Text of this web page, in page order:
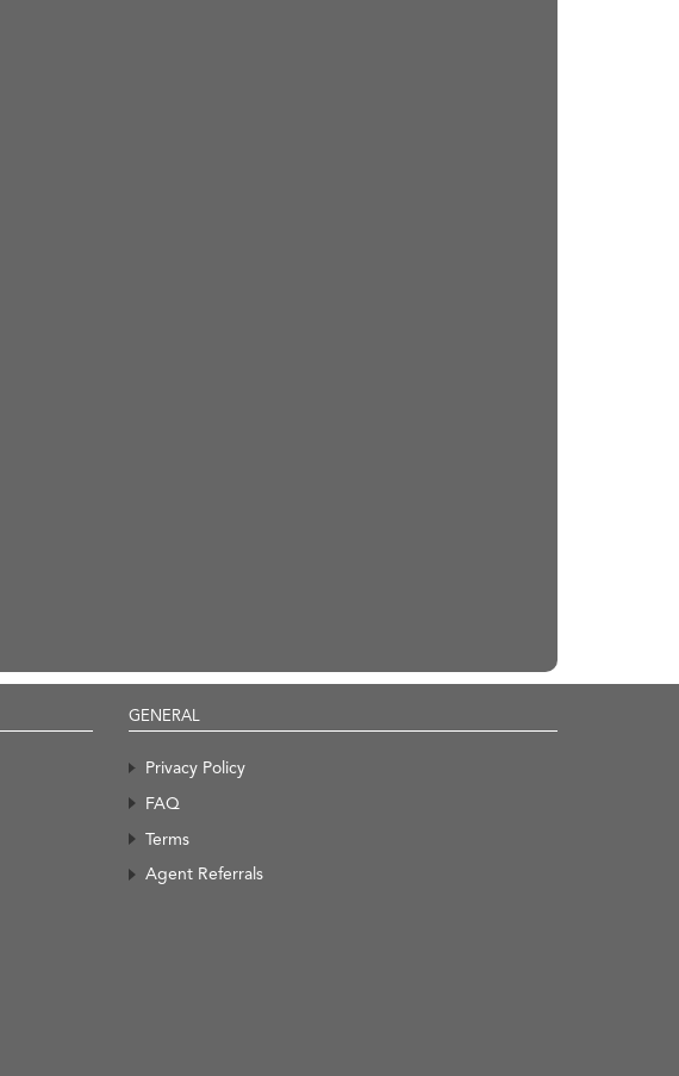
GENERAL
Privacy Policy
FAQ
Terms
Agent Referrals